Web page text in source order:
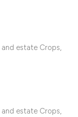
estate Crops,
estate Crops,